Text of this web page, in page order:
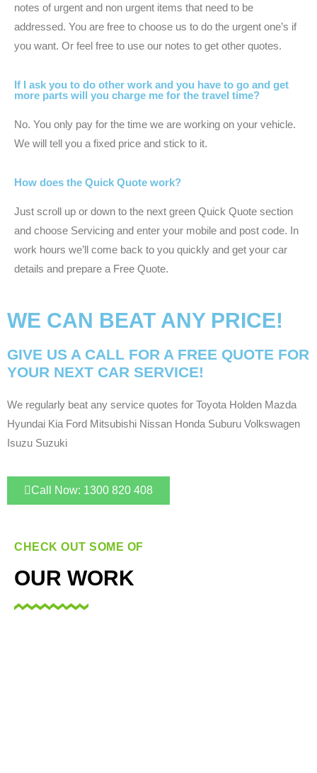
notes of urgent and non urgent items that need to be
addressed. You are free to choose us to do the urgent one’s if
you want. Or feel free to use our notes to get other quotes.
If I ask you to do other work and you have to go and get
more parts will you charge me for the travel time?
No. You only pay for the time we are working on your vehicle.
We will tell you a fixed price and stick to it.
How does the Quick Quote work?
Just scroll up or down to the next green Quick Quote section
and choose Servicing and enter your mobile and post code. In
work hours we’ll come back to you quickly and get your car
details and prepare a Free Quote.
WE CAN BEAT ANY PRICE!
GIVE US A CALL FOR A FREE QUOTE FOR
YOUR NEXT CAR SERVICE!
We regularly beat any service quotes for Toyota Holden Mazda
Hyundai Kia Ford Mitsubishi Nissan Honda Suburu Volkswagen
Isuzu Suzuki
Call Now: 1300 820 408
CHECK OUT SOME OF
OUR WORK